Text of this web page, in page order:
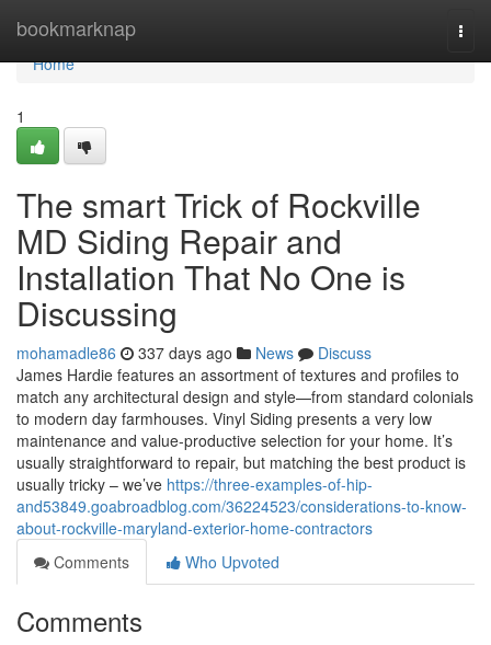
bookmarknap
Home
Home
1
The smart Trick of Rockville
MD Siding Repair and
Installation That No One is
Discussing
mohamadle86 337 days ago News
Discuss
James Hardie features an assortment of textures and profiles to
match any architectural design and style—from standard colonials
to modern day farmhouses. Vinyl Siding presents a very low
maintenance and value-productive selection for your home. It’s
usually straightforward to repair, but matching the best product is
usually tricky – we’ve https://three-examples-of-hip-
and53849.goabroadblog.com/36224523/considerations-to-know-
about-rockville-maryland-exterior-home-contractors
Comments
Who Upvoted
Comments